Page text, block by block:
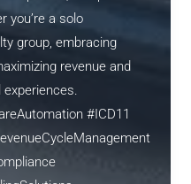
you’re a solo
group, embracing
revenue and
#ICD11